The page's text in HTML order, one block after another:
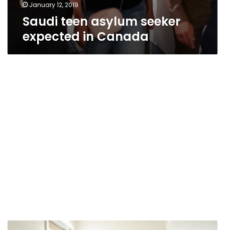
January 12, 2019
Saudi teen asylum seeker
expected in Canada